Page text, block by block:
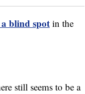
blind spot in the
still seems to be a